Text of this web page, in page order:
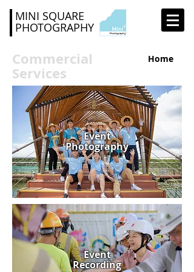
MINI SQUARE
PHOTOGRAPHY
Commercial
Services
Home
Event
Photography
Event
Recording